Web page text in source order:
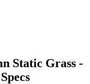
Static Grass -